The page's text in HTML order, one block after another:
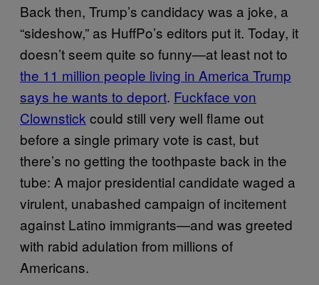
Back then, Trump’s candidacy was a joke, a
“sideshow,” as HuffPo’s editors put it. Today, it
doesn’t seem quite so funny—at least not to
the 11 million people living in America Trump
says he wants to deport. Fuckface von
Clownstick could still very well flame out
before a single primary vote is cast, but
there’s no getting the toothpaste back in the
tube: A major presidential candidate waged a
virulent, unabashed campaign of incitement
against Latino immigrants—and was greeted
with rabid adulation from millions of
Americans.